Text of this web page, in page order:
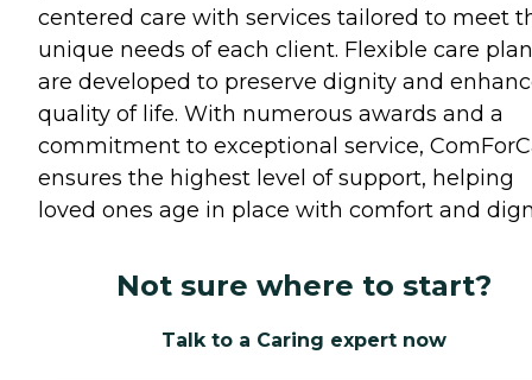
centered care with services tailored to meet
unique needs of each client. Flexible care
are developed to preserve dignity and
quality of life. With numerous awards and a
commitment to exceptional service,
ensures the highest level of support, helping
loved ones age in place with comfort and
Not sure where to start?
Talk to a Caring expert now